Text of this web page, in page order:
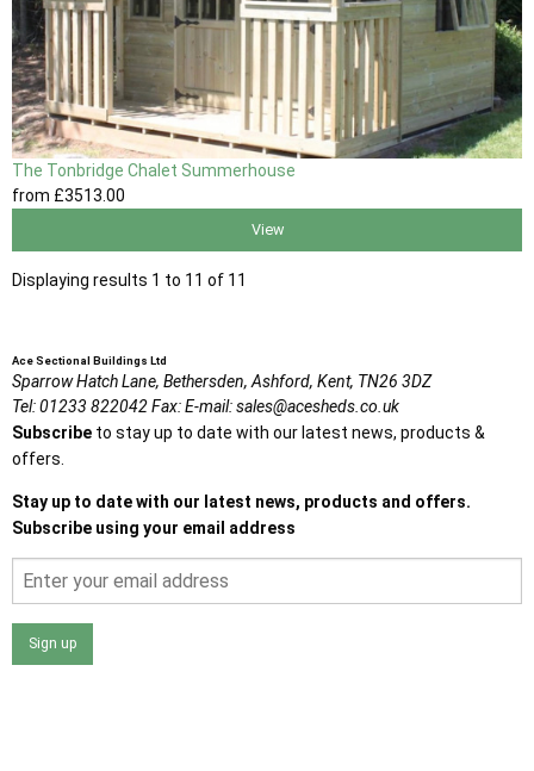
The Tonbridge Chalet Summerhouse
from £3513.00
View
Displaying results 1 to 11 of 11
Ace Sectional Buildings Ltd
Sparrow Hatch Lane, Bethersden, Ashford, Kent, TN26 3DZ
Tel:01233 822042Fax:E-mail:sales@acesheds.co.uk
Subscribe to stay up to date with our latest news, products &
offers.
Stay up to date with our latest news, products and offers.
Subscribe using your email address
Sign up